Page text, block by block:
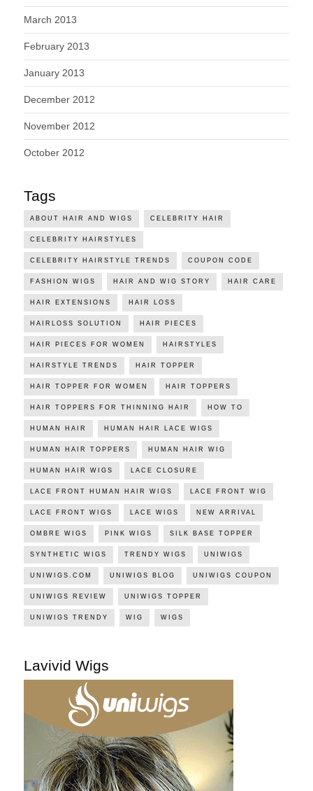
March 2013
February 2013
January 2013
December 2012
November 2012
October 2012
Tags
ABOUT HAIR AND WIGS CELEBRITY HAIR
CELEBRITY HAIRSTYLES
CELEBRITY HAIRSTYLE TRENDS COUPON CODE
FASHION WIGS HAIR AND WIG STORY HAIR CARE
HAIR EXTENSIONS HAIR LOSS
HAIRLOSS SOLUTION HAIR PIECES
HAIR PIECES FOR WOMEN HAIRSTYLES
HAIRSTYLE TRENDS HAIR TOPPER
HAIR TOPPER FOR WOMEN HAIR TOPPERS
HAIR TOPPERS FOR THINNING HAIR HOW TO
HUMAN HAIR HUMAN HAIR LACE WIGS
HUMAN HAIR TOPPERS HUMAN HAIR WIG
HUMAN HAIR WIGS LACE CLOSURE
LACE FRONT HUMAN HAIR WIGS LACE FRONT WIG
LACE FRONT WIGS LACE WIGS NEW ARRIVAL
OMBRE WIGS PINK WIGS SILK BASE TOPPER
SYNTHETIC WIGS TRENDY WIGS UNIWIGS
UNIWIGS.COM UNIWIGS BLOG UNIWIGS COUPON
UNIWIGS REVIEW UNIWIGS TOPPER
UNIWIGS TRENDY WIG WIGS
Lavivid Wigs